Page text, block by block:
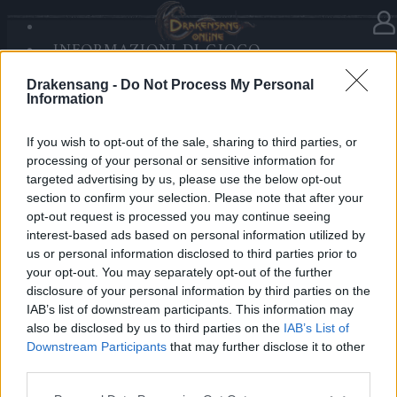
Drakensang - Do Not Process My Personal
Information
If you wish to opt-out of the sale, sharing to third parties, or
processing of your personal or sensitive information for
targeted advertising by us, please use the below opt-out
section to confirm your selection. Please note that after your
opt-out request is processed you may continue seeing
interest-based ads based on personal information utilized by
us or personal information disclosed to third parties prior to
your opt-out. You may separately opt-out of the further
disclosure of your personal information by third parties on the
IAB’s list of downstream participants. This information may
also be disclosed by us to third parties on the IAB’s List of
Downstream Participants that may further disclose it to other
INFORMAZIONI DI GIOCO
SANDS OF MALICE
RISE OF BALOR
FORUM
Release 229
Cari eroi,
domani, 4 marzo, è prevista la Relase 229, per cui i
server saranno in manutenzione all’incirca dalle 09:00
am alle 10:00 am CET.
I dettagli della patch possono essere consultati
nelforum.
Cordiali saluti,